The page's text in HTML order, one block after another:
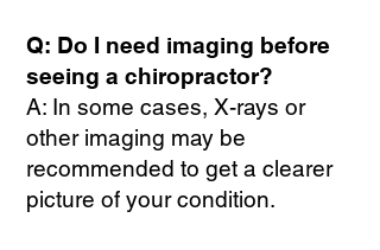
Q: Do I need imaging before
seeing a chiropractor?
A: In some cases, X-rays or
other imaging may be
recommended to get a clearer
picture of your condition.